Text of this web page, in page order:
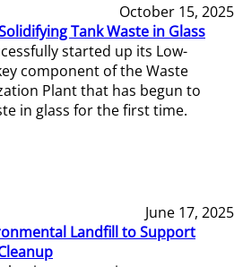
October 15, 2025
Tank Waste in Glass
started up its Low-
component of the Waste
Plant that has begun to
in glass for the first time.
June 17, 2025
Landfill to Support